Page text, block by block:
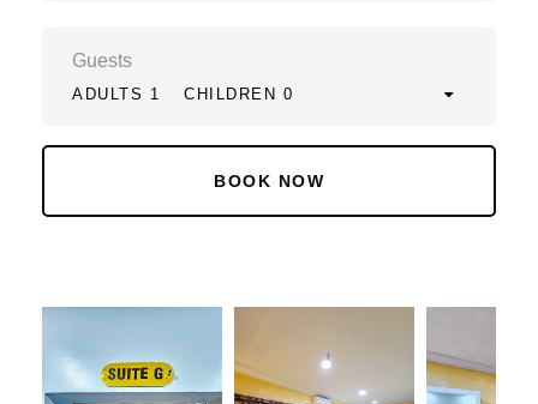
Guests
ADULTS 1 CHILDREN 0